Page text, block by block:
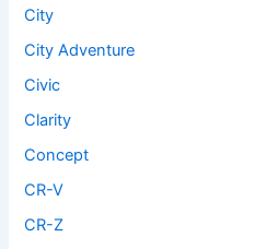
City
City Adventure
Civic
Clarity
Concept
CR-V
CR-Z